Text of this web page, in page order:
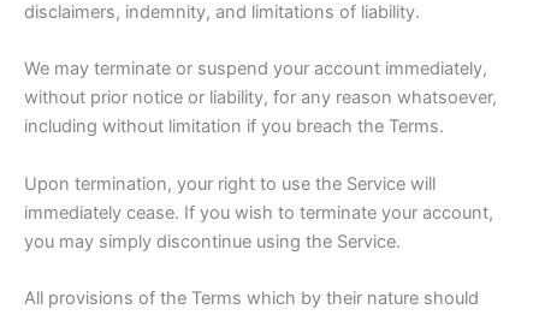
disclaimers, indemnity, and limitations of liability.
We may terminate or suspend your account immediately,
without prior notice or liability, for any reason whatsoever,
including without limitation if you breach the Terms.
Upon termination, your right to use the Service will
immediately cease. If you wish to terminate your account,
you may simply discontinue using the Service.
All provisions of the Terms which by their nature should